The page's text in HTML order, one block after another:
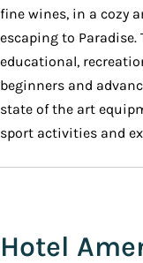
fine wines, in a cozy
escaping to Paradise.
educational,
beginners and
state of the art
sport activities and
Hotel